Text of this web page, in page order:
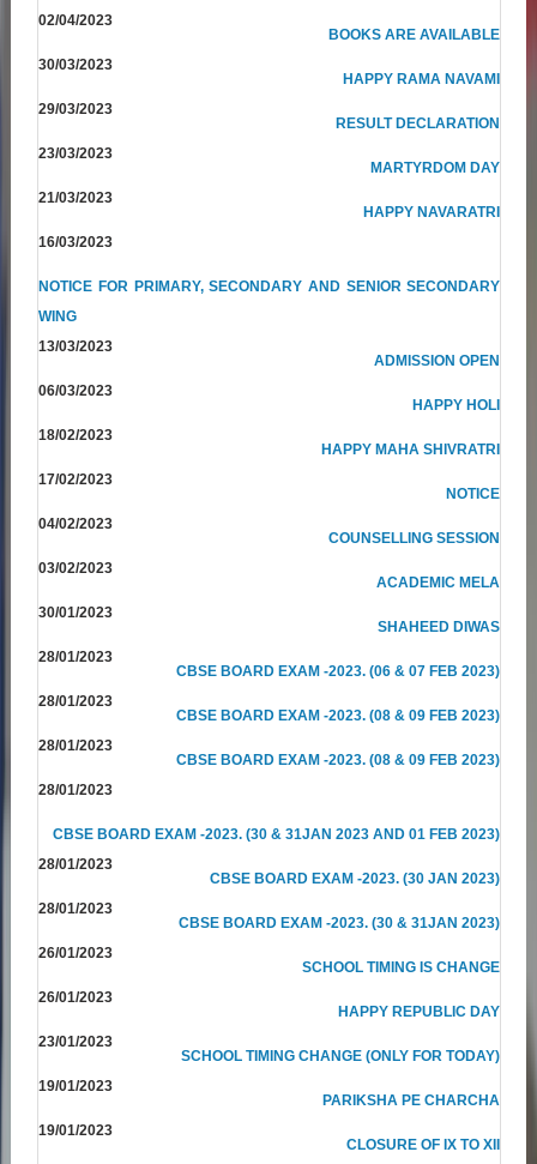
02/04/2023
BOOKS ARE AVAILABLE
30/03/2023
HAPPY RAMA NAVAMI
29/03/2023
RESULT DECLARATION
23/03/2023
MARTYRDOM DAY
21/03/2023
HAPPY NAVARATRI
16/03/2023
NOTICE FOR PRIMARY, SECONDARY AND SENIOR SECONDARY
WING
13/03/2023
ADMISSION OPEN
06/03/2023
HAPPY HOLI
18/02/2023
HAPPY MAHA SHIVRATRI
17/02/2023
NOTICE
04/02/2023
COUNSELLING SESSION
03/02/2023
ACADEMIC MELA
30/01/2023
SHAHEED DIWAS
28/01/2023
CBSE BOARD EXAM -2023. (06 & 07 FEB 2023)
28/01/2023
CBSE BOARD EXAM -2023. (08 & 09 FEB 2023)
28/01/2023
CBSE BOARD EXAM -2023. (08 & 09 FEB 2023)
28/01/2023
CBSE BOARD EXAM -2023. (30 & 31JAN 2023 AND 01 FEB 2023)
28/01/2023
CBSE BOARD EXAM -2023. (30 JAN 2023)
28/01/2023
CBSE BOARD EXAM -2023. (30 & 31JAN 2023)
26/01/2023
SCHOOL TIMING IS CHANGE
26/01/2023
HAPPY REPUBLIC DAY
23/01/2023
SCHOOL TIMING CHANGE (ONLY FOR TODAY)
19/01/2023
PARIKSHA PE CHARCHA
19/01/2023
CLOSURE OF IX TO XII